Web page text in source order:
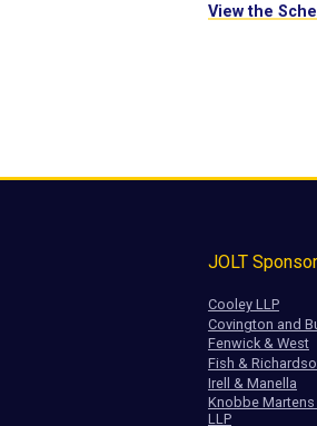
View the
JOLT
Cooley LLP
Covington and
Fenwick & West
Fish &
Irell & Manella
Knobbe Martens
LLP